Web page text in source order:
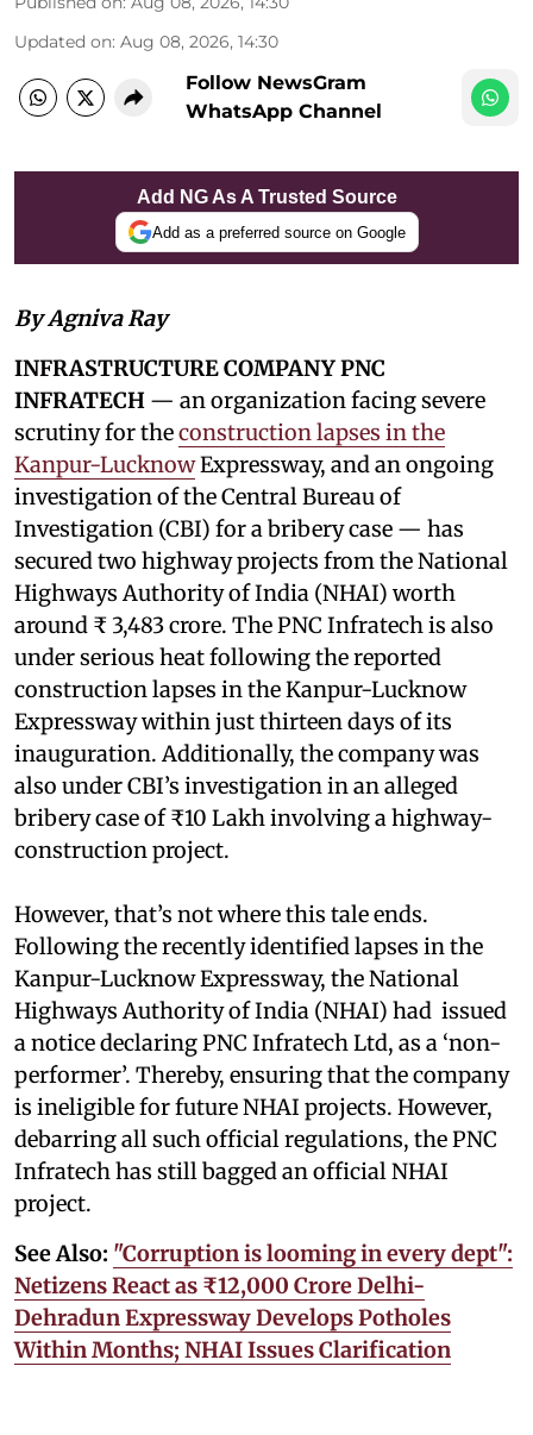
Updated on: Aug 08, 2026, 14:30
Follow NewsGram
WhatsApp Channel
Add NG As A Trusted Source
Add as a preferred source on Google
By Agniva Ray
INFRASTRUCTURE COMPANY PNC
INFRATECH — an organization facing severe
scrutiny for theconstruction lapses in the
Kanpur-LucknowExpressway, and an ongoing
investigation of the Central Bureau of
Investigation (CBI) for a bribery case — has
secured two highway projects from the National
Highways Authority of India (NHAI) worth
around ₹ 3,483 crore. The PNC Infratech is also
under serious heat following the reported
construction lapses in the Kanpur-Lucknow
Expressway within just thirteen days of its
inauguration. Additionally, the company was
also under CBI’s investigation in an alleged
bribery case of ₹10 Lakh involving a highway-
construction project.
However, that’s not where this tale ends.
Following the recently identified lapses in the
Kanpur-Lucknow Expressway, the National
Highways Authority of India (NHAI) had issued
a notice declaring PNC Infratech Ltd, as a ‘non-
performer’. Thereby, ensuring that the company
is ineligible for future NHAI projects. However,
debarring all such official regulations, the PNC
Infratech has still bagged an official NHAI
project.
See Also: "Corruption is looming in every dept":
Netizens React as ₹12,000 Crore Delhi-
Dehradun Expressway Develops Potholes
Within Months; NHAI Issues Clarification